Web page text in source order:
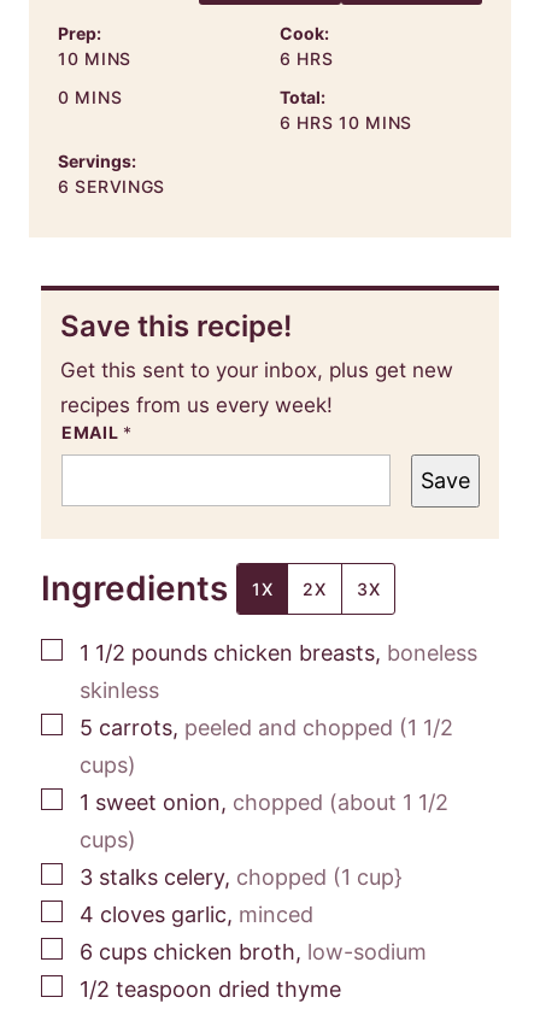
Prep:
10MINUTES
MINS
Cook:
6 HOURS
HRS
0MINUTES
MINS
Total:
6 HOURS
HRS 10MINUTES
MINS
Servings:
6 SERVINGS
Save this recipe!
Get this sent to your inbox, plus get new
recipes from us every week!
EMAIL *
Save
Ingredients 1X 2X 3X
▢
1 1/2 pounds chicken breasts, boneless
skinless
▢
5 carrots, peeled and chopped (1 1/2
cups)
▢
1 sweet onion, chopped (about 1 1/2
cups)
▢
3 stalks celery, chopped (1 cup}
▢
4 cloves garlic, minced
▢
6 cups chicken broth, low-sodium
▢
1/2 teaspoon dried thyme